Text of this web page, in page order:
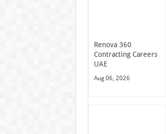
Renova 360
Contracting Careers
UAE
Aug 06, 2026